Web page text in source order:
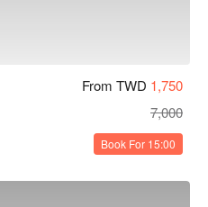
From TWD 1,750
7,000
Book For 15:00